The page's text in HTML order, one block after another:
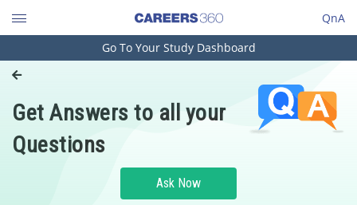
QnA
Engineering and Architecture
Pharmacy
Hospitality and Tourism
Go To Your Study Dashboard
Get Answers to all your
Questions
Ask Now